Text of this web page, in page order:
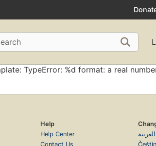
TypeError: %d format: a real
Help
Help Center
Contact Us